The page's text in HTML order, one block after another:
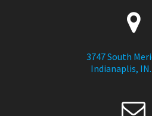
3747 South
Indianaplis,